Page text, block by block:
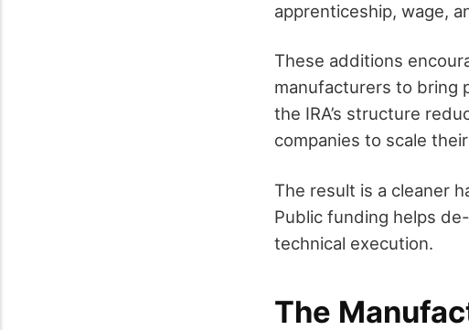
apprenticeship, wage,
These additions
manufacturers to bring
the IRA’s structure
companies to scale
The result is a cleaner
Public funding helps
technical execution.
The